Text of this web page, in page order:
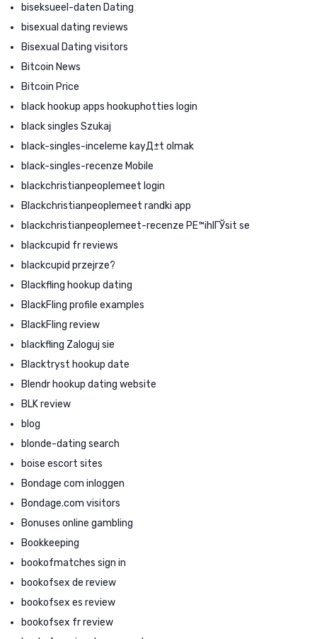
biseksueel-daten Dating
bisexual dating reviews
Bisexual Dating visitors
Bitcoin News
Bitcoin Price
black hookup apps hookuphotties login
black singles Szukaj
black-singles-inceleme kayД±t olmak
black-singles-recenze Mobile
blackchristianpeoplemeet login
Blackchristianpeoplemeet randki app
blackchristianpeoplemeet-recenze PЕ™ihlГЎsit se
blackcupid fr reviews
blackcupid przejrze?
Blackfling hookup dating
BlackFling profile examples
BlackFling review
blackfling Zaloguj sie
Blacktryst hookup date
Blendr hookup dating website
BLK review
blog
blonde-dating search
boise escort sites
Bondage com inloggen
Bondage.com visitors
Bonuses online gambling
Bookkeeping
bookofmatches sign in
bookofsex de review
bookofsex es review
bookofsex fr review